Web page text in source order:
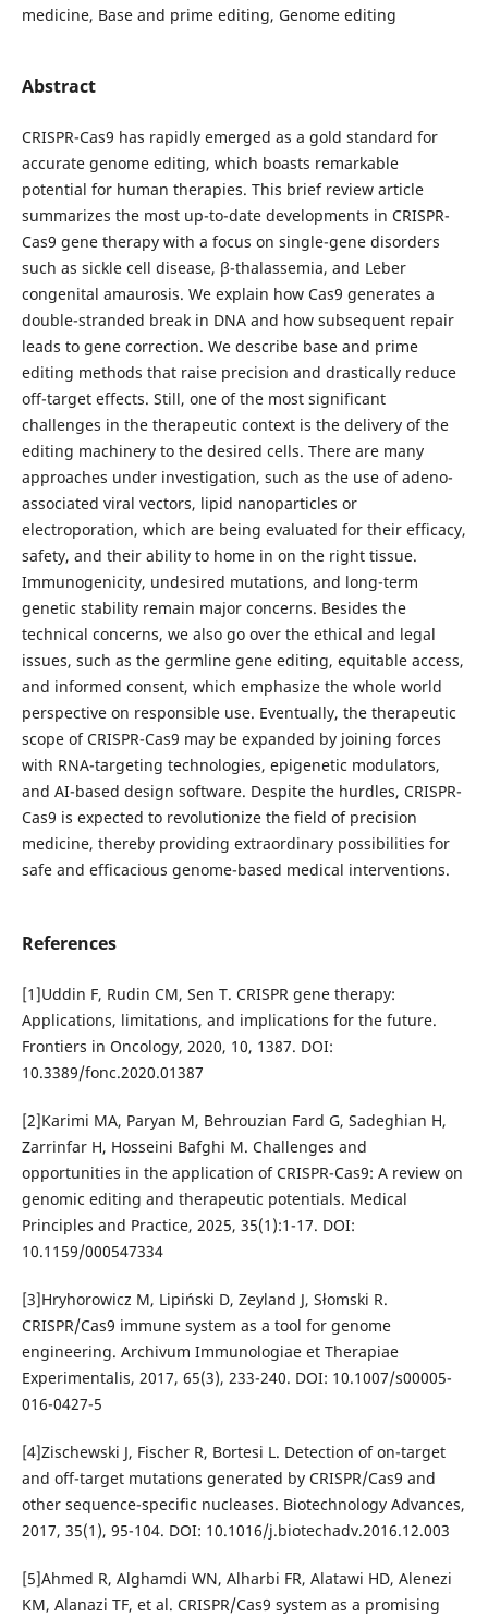
medicine, Base and prime editing, Genome editing
Abstract
CRISPR-Cas9 has rapidly emerged as a gold standard for
accurate genome editing, which boasts remarkable
potential for human therapies. This brief review article
summarizes the most up-to-date developments in CRISPR-
Cas9 gene therapy with a focus on single-gene disorders
such as sickle cell disease, β-thalassemia, and Leber
congenital amaurosis. We explain how Cas9 generates a
double-stranded break in DNA and how subsequent repair
leads to gene correction. We describe base and prime
editing methods that raise precision and drastically reduce
off-target effects. Still, one of the most significant
challenges in the therapeutic context is the delivery of the
editing machinery to the desired cells. There are many
approaches under investigation, such as the use of adeno-
associated viral vectors, lipid nanoparticles or
electroporation, which are being evaluated for their efficacy,
safety, and their ability to home in on the right tissue.
Immunogenicity, undesired mutations, and long-term
genetic stability remain major concerns. Besides the
technical concerns, we also go over the ethical and legal
issues, such as the germline gene editing, equitable access,
and informed consent, which emphasize the whole world
perspective on responsible use. Eventually, the therapeutic
scope of CRISPR-Cas9 may be expanded by joining forces
with RNA-targeting technologies, epigenetic modulators,
and AI-based design software. Despite the hurdles, CRISPR-
Cas9 is expected to revolutionize the field of precision
medicine, thereby providing extraordinary possibilities for
safe and efficacious genome-based medical interventions.
References
[1]Uddin F, Rudin CM, Sen T. CRISPR gene therapy:
Applications, limitations, and implications for the future.
Frontiers in Oncology, 2020, 10, 1387. DOI:
10.3389/fonc.2020.01387
[2]Karimi MA, Paryan M, Behrouzian Fard G, Sadeghian H,
Zarrinfar H, Hosseini Bafghi M. Challenges and
opportunities in the application of CRISPR-Cas9: A review on
genomic editing and therapeutic potentials. Medical
Principles and Practice, 2025, 35(1):1-17. DOI:
10.1159/000547334
[3]Hryhorowicz M, Lipiński D, Zeyland J, Słomski R.
CRISPR/Cas9 immune system as a tool for genome
engineering. Archivum Immunologiae et Therapiae
Experimentalis, 2017, 65(3), 233-240. DOI: 10.1007/s00005-
016-0427-5
[4]Zischewski J, Fischer R, Bortesi L. Detection of on-target
and off-target mutations generated by CRISPR/Cas9 and
other sequence-specific nucleases. Biotechnology Advances,
2017, 35(1), 95-104. DOI: 10.1016/j.biotechadv.2016.12.003
[5]Ahmed R, Alghamdi WN, Alharbi FR, Alatawi HD, Alenezi
KM, Alanazi TF, et al. CRISPR/Cas9 system as a promising